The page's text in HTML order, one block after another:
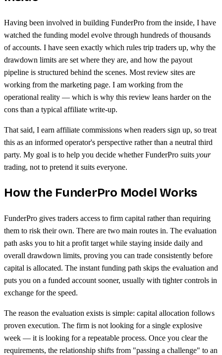
Having been involved in building FunderPro from the inside, I have
watched the funding model evolve through hundreds of thousands
of accounts. I have seen exactly which rules trip traders up, why the
drawdown limits are set where they are, and how the payout
pipeline is structured behind the scenes. Most review sites are
working from the marketing page. I am working from the
operational reality — which is why this review leans harder on the
cons than a typical affiliate write-up.
That said, I earn affiliate commissions when readers sign up, so treat
this as an informed operator's perspective rather than a neutral third
party. My goal is to help you decide whether FunderPro suits your
trading, not to pretend it suits everyone.
How the FunderPro Model Works
FunderPro gives traders access to firm capital rather than requiring
them to risk their own. There are two main routes in. The evaluation
path asks you to hit a profit target while staying inside daily and
overall drawdown limits, proving you can trade consistently before
capital is allocated. The instant funding path skips the evaluation and
puts you on a funded account sooner, usually with tighter controls in
exchange for the speed.
The reason the evaluation exists is simple: capital allocation follows
proven execution. The firm is not looking for a single explosive
week — it is looking for a repeatable process. Once you clear the
requirements, the relationship shifts from "passing a challenge" to an